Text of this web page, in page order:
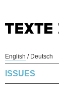
English / Deutsch
ISSUES